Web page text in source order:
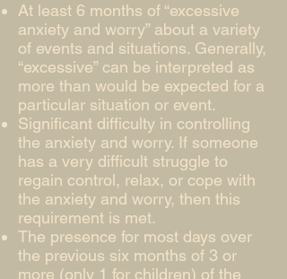
At least 6 months of “excessive
anxiety and worry” about a variety
of events and situations. Generally,
“excessive” can be interpreted as
more than would be expected for a
particular situation or event.
Significant difficulty in controlling
the anxiety and worry. If someone
has a very difficult struggle to
regain control, relax, or cope with
the anxiety and worry, then this
requirement is met.
The presence for most days over
the previous six months of 3 or
more (only 1 for children) of the